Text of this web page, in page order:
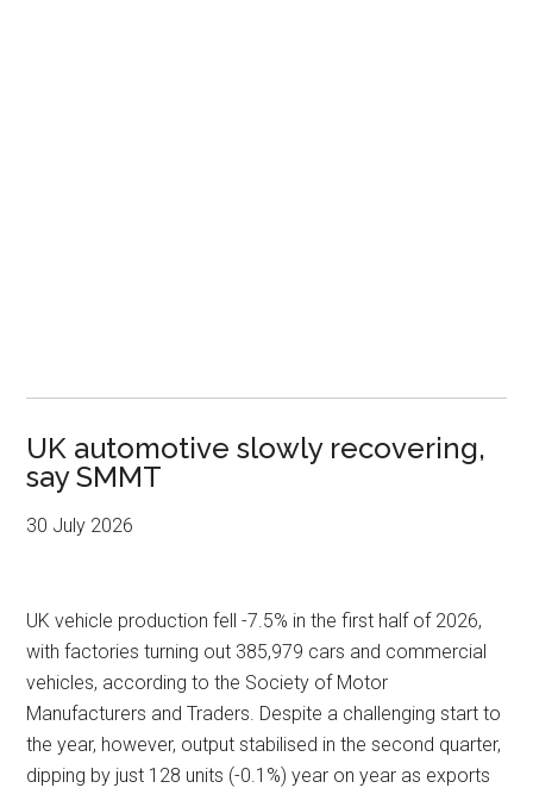
UK automotive slowly recovering,
say SMMT
30 July 2026
UK vehicle production fell -7.5% in the first half of 2026,
with factories turning out 385,979 cars and commercial
vehicles, according to the Society of Motor
Manufacturers and Traders. Despite a challenging start to
the year, however, output stabilised in the second quarter,
dipping by just 128 units (-0.1%) year on year as exports